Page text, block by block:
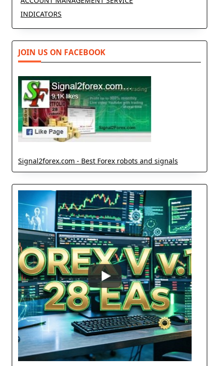
INDICATORS
JOIN US ON FACEBOOK
Signal2forex.com - Best Forex robots and signals